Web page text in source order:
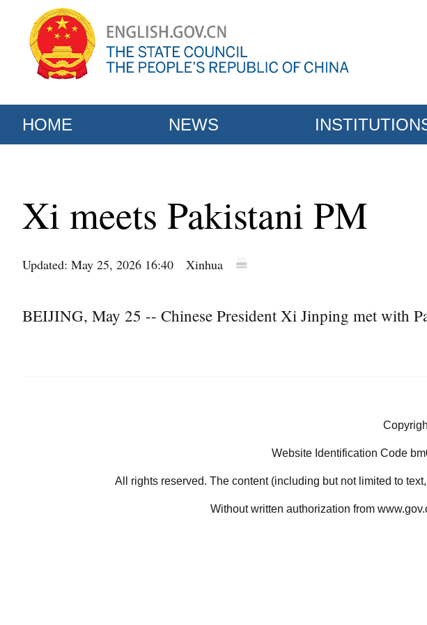
HOME NEWS
Xi meets Pakistani PM
Updated: May 25, 2026 16:40 Xinhua
BEIJING, May 25 -- Chinese President Xi Jinping met with
Website Identification Code
All rights reserved. The content (including but not limited to
Without written authorization from